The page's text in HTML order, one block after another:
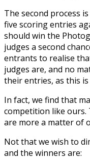
The second process
five scoring entries
should win the
judges a second
entrants to realise
judges are, and no
their entries, as this
In fact, we find that
competition like ours.
are more a matter of
Not that we wish to
and the winners are: